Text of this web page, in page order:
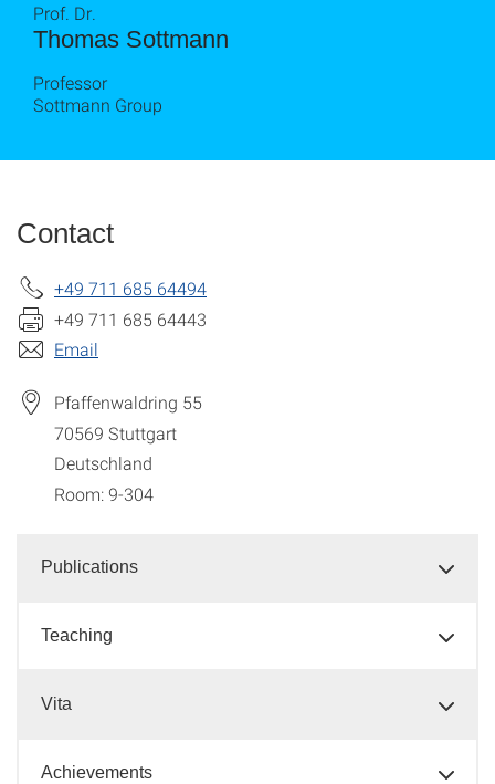
Thomas Sottmann
Prof. Dr.
Professor
Sottmann Group
Contact
+49 711 685 64494
+49 711 685 64443
Email
Pfaffenwaldring 55
70569 Stuttgart
Deutschland
Room: 9-304
Publications
Teaching
Vita
Achievements